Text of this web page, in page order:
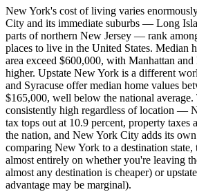
New York's cost of living varies
City and its immediate suburbs — Long
parts of northern New Jersey — rank
places to live in the United States. Median
area exceed $600,000, with Manhattan
higher. Upstate New York is a different
and Syracuse offer median home values
$165,000, well below the national average.
consistently high regardless of location —
tax tops out at 10.9 percent, property taxes
the nation, and New York City adds its
comparing New York to a destination state,
almost entirely on whether you're leaving
almost any destination is cheaper) or
advantage may be marginal).